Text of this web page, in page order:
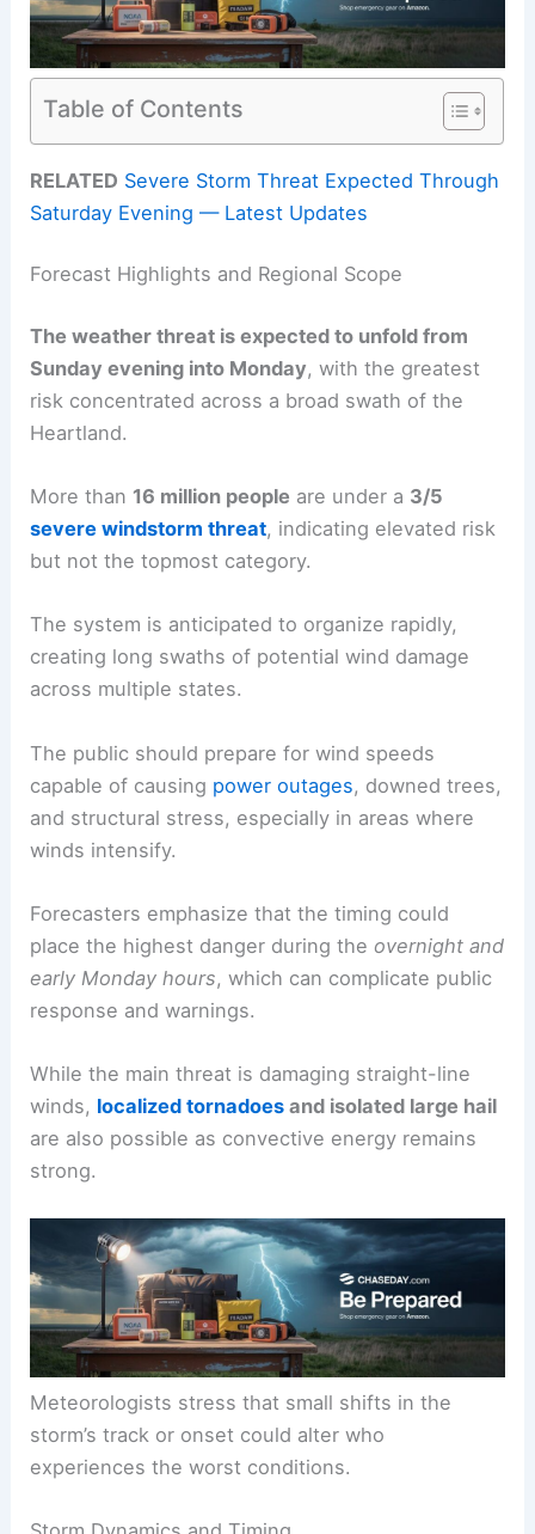
Table of Contents
RELATED Severe Storm Threat Expected Through
Saturday Evening — Latest Updates
Forecast Highlights and Regional Scope
The weather threat is expected to unfold from
Sunday evening into Monday, with the greatest
risk concentrated across a broad swath of the
Heartland.
More than 16 million people are under a 3/5
severe windstorm threat, indicating elevated risk
but not the topmost category.
The system is anticipated to organize rapidly,
creating long swaths of potential wind damage
across multiple states.
The public should prepare for wind speeds
capable of causing power outages, downed trees,
and structural stress, especially in areas where
winds intensify.
Forecasters emphasize that the timing could
place the highest danger during the overnight and
early Monday hours, which can complicate public
response and warnings.
While the main threat is damaging straight-line
winds, localized tornadoes and isolated large hail
are also possible as convective energy remains
strong.
Meteorologists stress that small shifts in the
storm’s track or onset could alter who
experiences the worst conditions.